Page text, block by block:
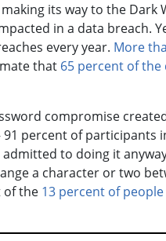
its way to the Dark
in a data breach.
every year. More
that 65 percent of the
compromise
percent of participants
to doing it
a character or two
of the 13 percent of people